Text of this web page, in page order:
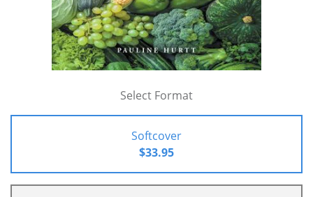
Select Format
Softcover
$33.95